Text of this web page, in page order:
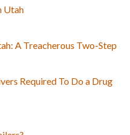
Utah
A Treacherous Two-Step
Required To Do a Drug